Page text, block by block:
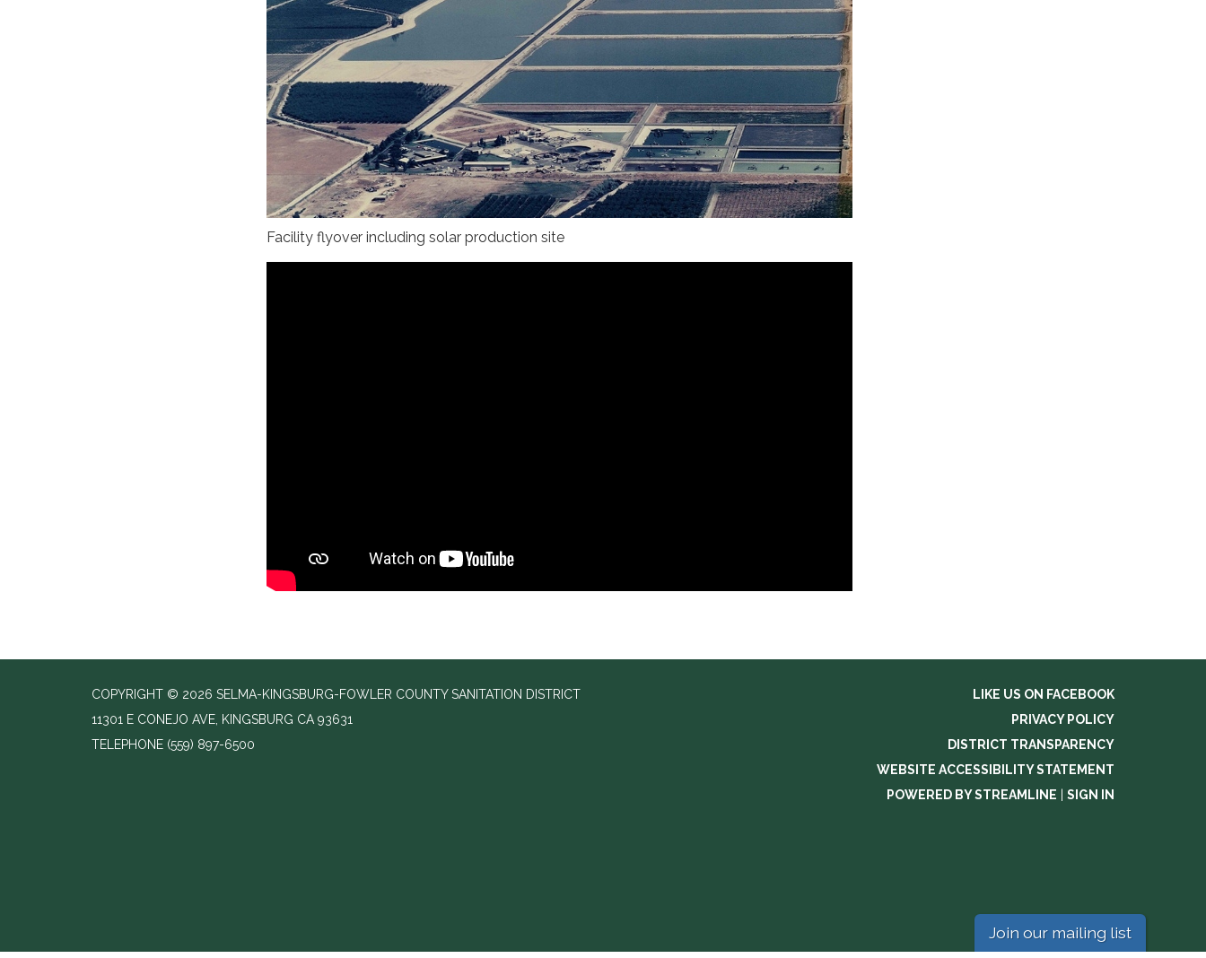
Facility flyover including solar production site
COPYRIGHT © 2026 SELMA-KINGSBURG-FOWLER COUNTY SANITATION DISTRICT
11301 E CONEJO AVE, KINGSBURG CA 93631
TELEPHONE (559) 897-6500
LIKE US ON FACEBOOK
PRIVACY POLICY
DISTRICT TRANSPARENCY
WEBSITE ACCESSIBILITY STATEMENT
POWERED BY STREAMLINE | SIGN IN
Join our mailing list